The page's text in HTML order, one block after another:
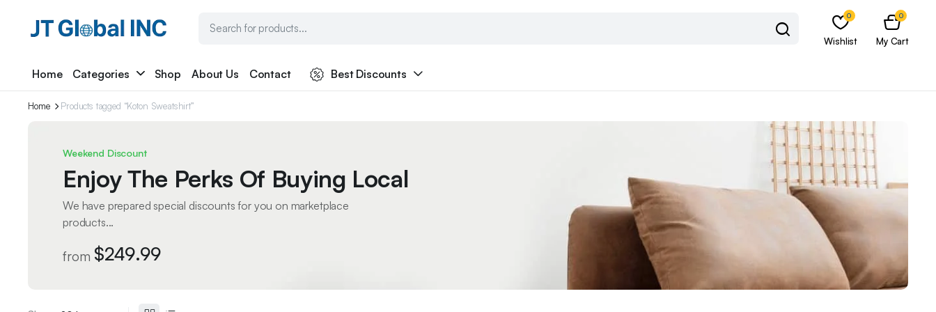
0
Wishlist
0
My Cart
Home Categories Shop About Us Contact Best Discounts
Home Products tagged “Koton Sweatshirt”
Weekend Discount
Enjoy The Perks Of Buying Local
We have prepared special discounts for you on marketplace
products...
from $249.99